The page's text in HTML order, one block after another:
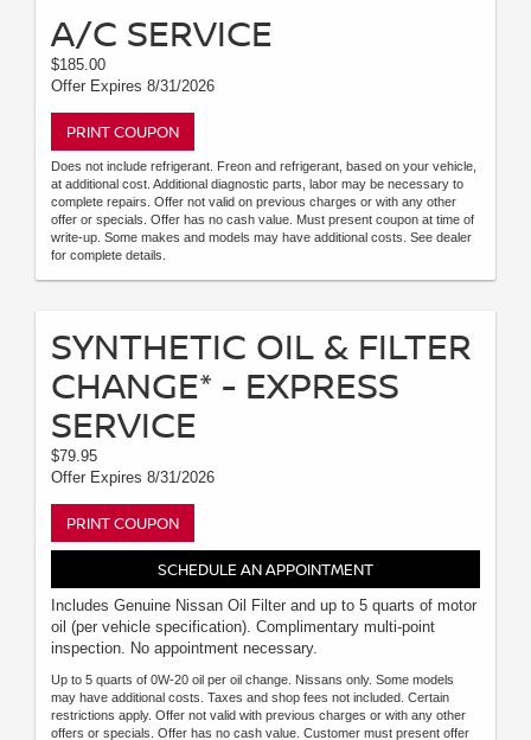
A/C SERVICE
$185.00
Offer Expires 8/31/2026
PRINT COUPON
Does not include refrigerant. Freon and refrigerant, based on your vehicle,
at additional cost. Additional diagnostic parts, labor may be necessary to
complete repairs. Offer not valid on previous charges or with any other
offer or specials. Offer has no cash value. Must present coupon at time of
write-up. Some makes and models may have additional costs. See dealer
for complete details.
SYNTHETIC OIL & FILTER
CHANGE* - EXPRESS
SERVICE
$79.95
Offer Expires 8/31/2026
PRINT COUPON
SCHEDULE AN APPOINTMENT
Includes Genuine Nissan Oil Filter and up to 5 quarts of motor
oil (per vehicle specification). Complimentary multi-point
inspection. No appointment necessary.
Up to 5 quarts of 0W-20 oil per oil change. Nissans only. Some models
may have additional costs. Taxes and shop fees not included. Certain
restrictions apply. Offer not valid with previous charges or with any other
offers or specials. Offer has no cash value. Customer must present offer